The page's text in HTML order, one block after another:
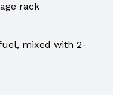
rack
mixed with 2-